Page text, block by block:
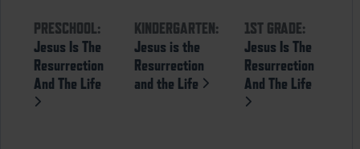
PRESCHOOL:
Jesus Is The
Resurrection
And The Life
KINDERGARTEN:
Jesus is the
Resurrection
and the Life
1ST GRADE:
Jesus Is The
Resurrection
And The Life